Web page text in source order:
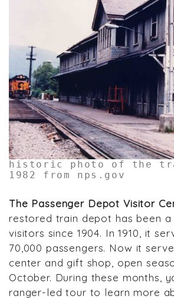
historic photo of the
1982 from nps.gov
The Passenger Depot Visitor
restored train depot has been
visitors since 1904. In 1910, it
70,000 passengers. Now it
center and gift shop, open
October. During these months,
ranger-led tour to learn more